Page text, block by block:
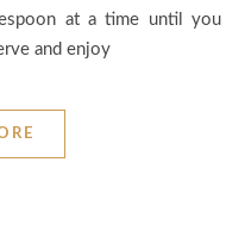
at a time until you
and enjoy